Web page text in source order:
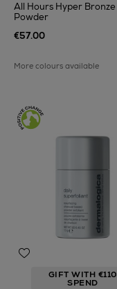
All Hours Hyper Bronze
Powder
€57.00
More colours available
GIFT WITH €110
SPEND